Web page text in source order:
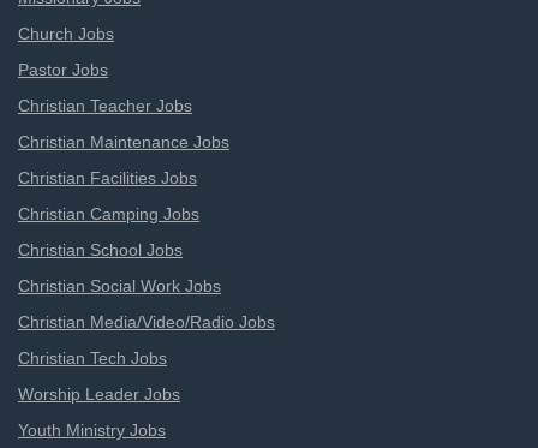
Church Jobs
Pastor Jobs
Christian Teacher Jobs
Christian Maintenance Jobs
Christian Facilities Jobs
Christian Camping Jobs
Christian School Jobs
Christian Social Work Jobs
Christian Media/Video/Radio Jobs
Christian Tech Jobs
Worship Leader Jobs
Youth Ministry Jobs